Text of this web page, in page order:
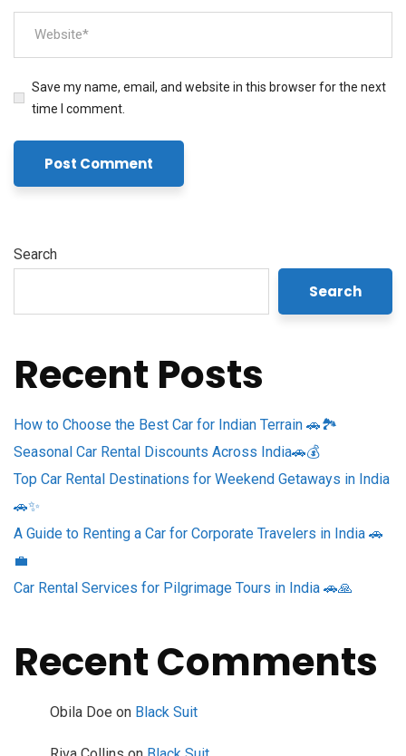
Save my name, email, and website in this browser for the next
time I comment.
Search
Search
Recent Posts
How to Choose the Best Car for Indian Terrain 🚗🏞️
Seasonal Car Rental Discounts Across India🚗💰
Top Car Rental Destinations for Weekend Getaways in India
🚗✨
A Guide to Renting a Car for Corporate Travelers in India 🚗
💼
Car Rental Services for Pilgrimage Tours in India 🚗🙏
Recent Comments
Obila Doe on Black Suit